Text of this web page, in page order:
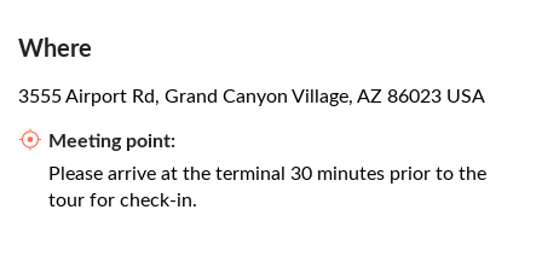
Where
3555 Airport Rd, Grand Canyon Village, AZ 86023 USA
Meeting point:
Please arrive at the terminal 30 minutes prior to the
tour for check-in.